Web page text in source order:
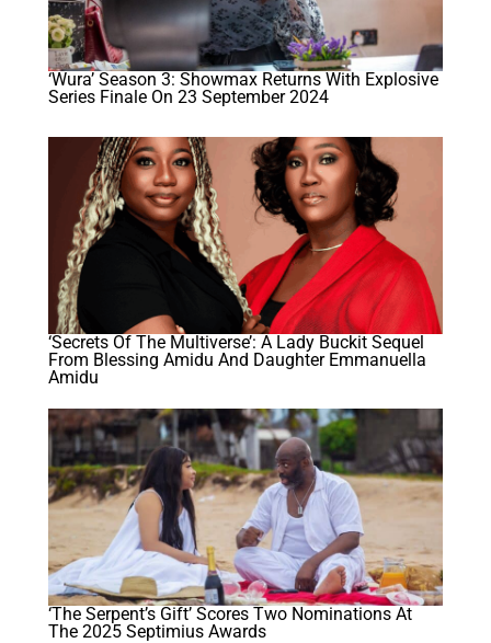
‘Wura’ Season 3: Showmax Returns With Explosive
Series Finale On 23 September 2024
‘Secrets Of The Multiverse’: A Lady Buckit Sequel
From Blessing Amidu And Daughter Emmanuella
Amidu
‘The Serpent’s Gift’ Scores Two Nominations At
The 2025 Septimius Awards